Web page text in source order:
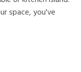
space, you've